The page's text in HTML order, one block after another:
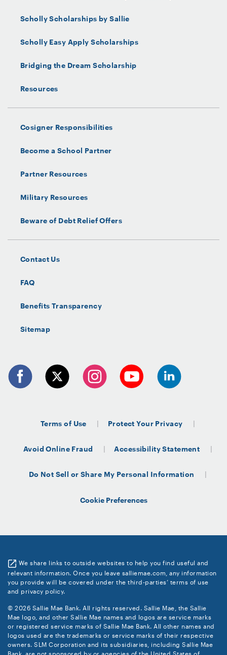
Scholly Scholarships by Sallie
Scholly Easy Apply Scholarships
Bridging the Dream Scholarship
Resources
Cosigner Responsibilities
Become a School Partner
Partner Resources
Military Resources
Beware of Debt Relief Offers
Contact Us
FAQ
Benefits Transparency
Sitemap
Terms of Use Protect Your Privacy
Avoid Online Fraud Accessibility Statement
Do Not Sell or Share My Personal Information
Cookie Preferences
We share links to outside websites to help you find useful and
relevant information. Once you leave salliemae.com, any information
you provide will be covered under the third-parties’ terms of use
and privacy policy.
© 2026 Sallie Mae Bank. All rights reserved. Sallie Mae, the Sallie
Mae logo, and other Sallie Mae names and logos are service marks
or registered service marks of Sallie Mae Bank. All other names and
logos used are the trademarks or service marks of their respective
owners. SLM Corporation and its subsidiaries, including Sallie Mae
Bank, are not sponsored by or agencies of the United States of